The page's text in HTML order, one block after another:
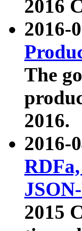
2016
2016-
The
2016.
2016-
2015